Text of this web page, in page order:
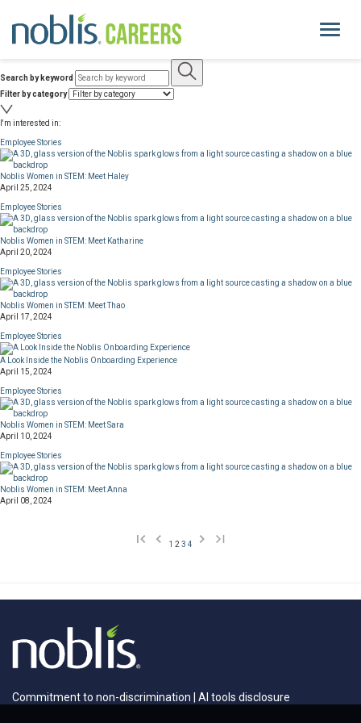
Toggle
About Us
Life at Noblis
Pay and Benefits
Current Openings
Locations
noblis.org
Search by keyword
Filter by category
I'm interested in:
Employee Stories
Noblis Women in STEM: Meet Haley
April 25, 2024
Employee Stories
Noblis Women in STEM: Meet Katharine
April 20, 2024
Employee Stories
Noblis Women in STEM: Meet Thao
April 17, 2024
Employee Stories
A Look Inside the Noblis Onboarding Experience
April 15, 2024
Employee Stories
Noblis Women in STEM: Meet Sara
April 10, 2024
Employee Stories
Noblis Women in STEM: Meet Anna
April 08, 2024
1 2 3 4
Commitment to non-discrimination AI tools disclosure